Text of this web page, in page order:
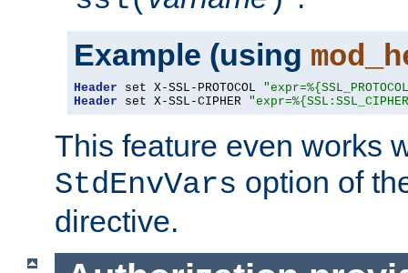
Example (using
Header set X-SSL-PROTOCOL
Header set X-SSL-CIPHER
This feature even works
StdEnvVars option of
directive.